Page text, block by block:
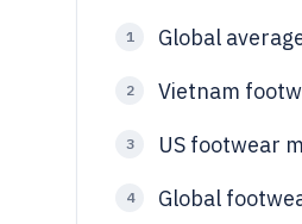
1 Global
2 Vietnam
3 US footwear
4 Global